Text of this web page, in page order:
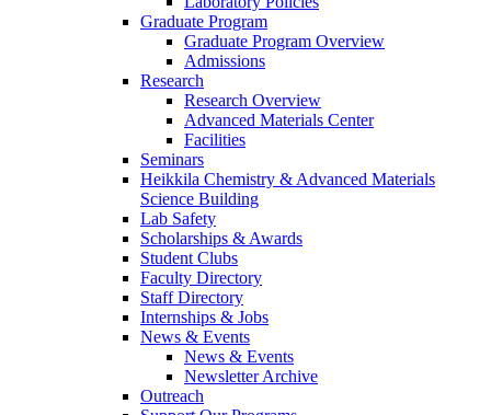
Graduate Program
Graduate Program Overview
Admissions
Research
Research Overview
Advanced Materials Center
Facilities
Seminars
Heikkila Chemistry & Advanced Materials
Science Building
Lab Safety
Scholarships & Awards
Student Clubs
Faculty Directory
Staff Directory
Internships & Jobs
News & Events
News & Events
Newsletter Archive
Outreach